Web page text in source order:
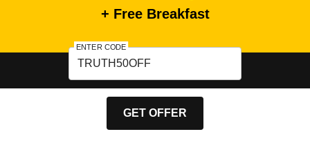
+ Free Breakfast
ENTER CODE
GET OFFER